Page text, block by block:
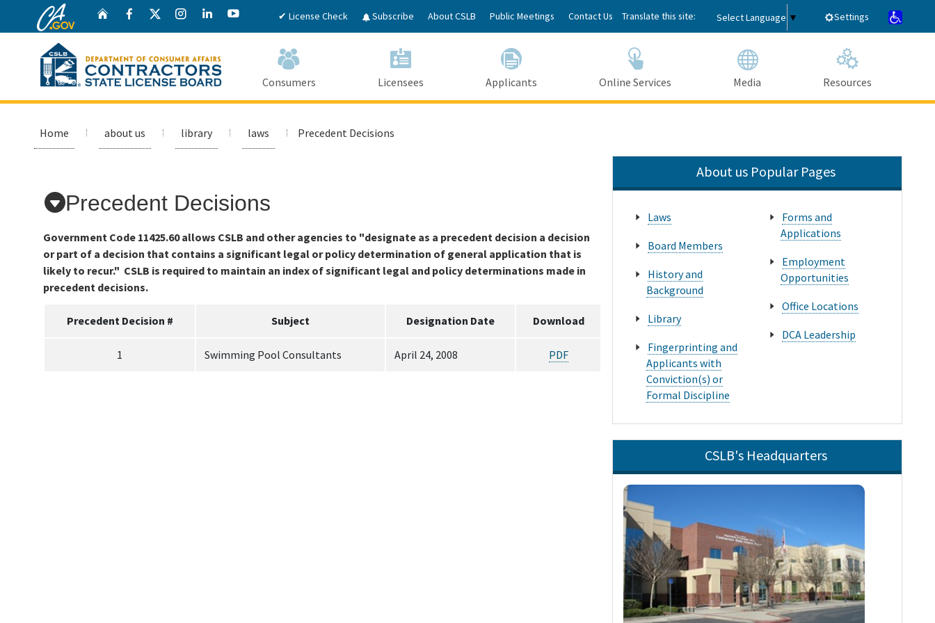
Content
CA.gov Home Facebook
Twitter InstagramLinkedInYouTube✔ License Check Subscribe About CSLB Public Meetings Contact Us Translate this site: Select Language ▼ Settings
Consumers Licensees Applicants Online Services Media Resources
Home about us library laws Precedent Decisions
Precedent Decisions
Government Code 11425.60 allows CSLB and other agencies to "designate as a precedent decision a decision
or part of a decision that contains a significant legal or policy determination of general application that is
likely to recur." CSLB is required to maintain an index of significant legal and policy determinations made in
precedent decisions.
Precedent Decision # Subject Designation Date Download
1 Swimming Pool Consultants April 24, 2008 PDF
About us Popular Pages
Laws
Board Members
History and
Background
Library
Fingerprinting and
Applicants with
Conviction(s) or
Formal Discipline
Forms and
Applications
Employment
Opportunities
Office Locations
DCA Leadership
CSLB's Headquarters